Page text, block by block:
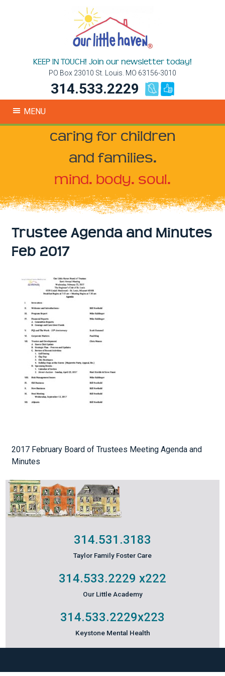
KEEP IN TOUCH! Join our newsletter today!
PO Box 23010 St. Louis. MO 63156-3010
314.533.2229
MENU
caring for children
and families.
mind. body. soul.
Trustee Agenda and Minutes
Feb 2017
2017 February Board of Trustees Meeting Agenda and
Minutes
314.531.3183
Taylor Family Foster Care
314.533.2229 x222
Our Little Academy
314.533.2229x223
Keystone Mental Health